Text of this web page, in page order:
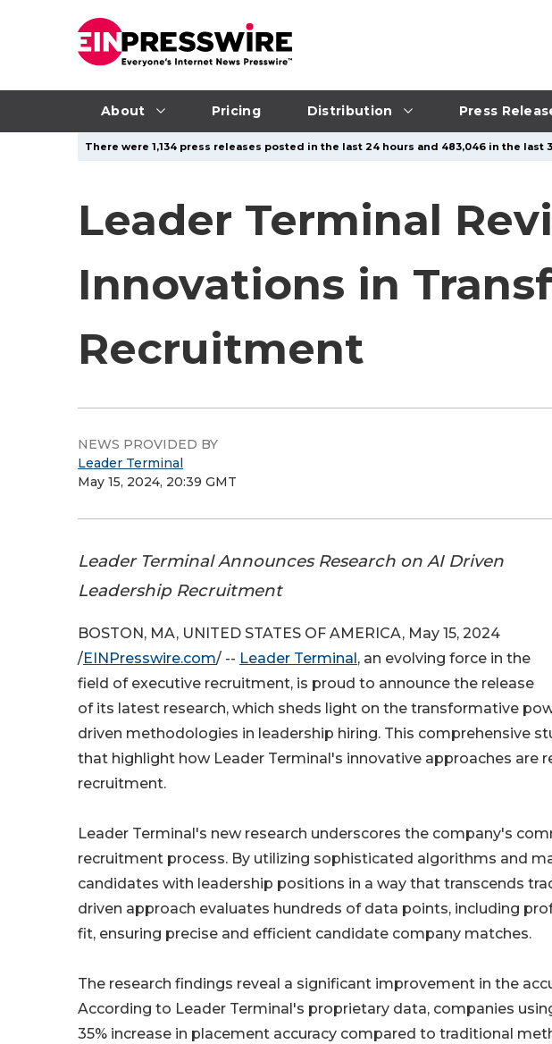
About Pricing Distribution Press
There were 1,134 press releases posted in the last 24 hours and 483,046 in the last
Leader Terminal
Innovations in
Recruitment
NEWS PROVIDED BY
Leader Terminal
May 15, 2024, 20:39 GMT
Leader Terminal Announces Research on AI Driven
Leadership Recruitment
BOSTON, MA, UNITED STATES OF AMERICA, May 15, 2024
/EINPresswire.com/ -- Leader Terminal , an evolving force in the
field of executive recruitment, is proud to announce the release
of its latest research, which sheds light on the transformative
driven methodologies in leadership hiring. This comprehensive
that highlight how Leader Terminal's innovative approaches are
recruitment.
Leader Terminal's new research underscores the company's
recruitment process. By utilizing sophisticated algorithms and
candidates with leadership positions in a way that transcends
driven approach evaluates hundreds of data points, including
fit, ensuring precise and efficient candidate company matches.
The research findings reveal a significant improvement in the
According to Leader Terminal's proprietary data, companies
35% increase in placement accuracy compared to traditional